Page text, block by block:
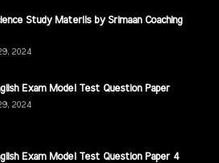
Study Materils by Srimaan Coaching
2024
Exam Model Test Question Paper
2024
Exam Model Test Question Paper 4